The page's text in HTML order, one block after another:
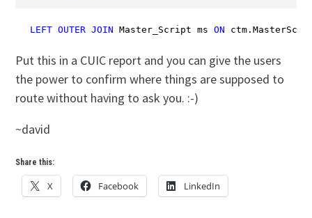
LEFT OUTER JOIN Master_Script ms ON
Put this in a CUIC report and you can give the users
the power to confirm where things are supposed to
route without having to ask you. :-)
~david
Share this:
X Facebook LinkedIn